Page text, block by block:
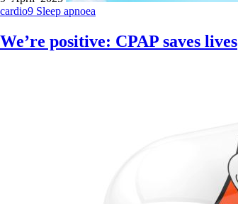
cardio9 Sleep apnoea
We’re positive: CPAP saves lives